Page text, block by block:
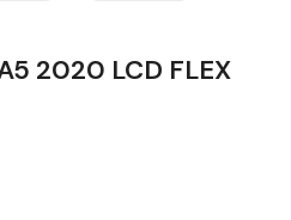
2020 LCD FLEX